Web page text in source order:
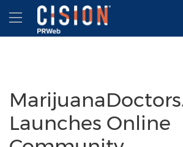
Accessibility Statement
Skip Navigation
Hamburger menu
Launches Online